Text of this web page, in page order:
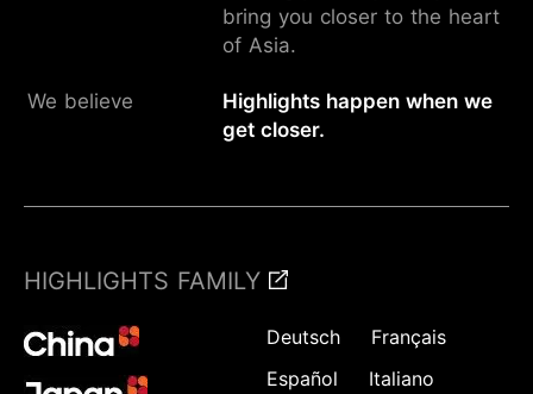
bring you closer to the heart
of Asia.
We believe
Highlights happen when we
get closer.
HIGHLIGHTS FAMILY
Deutsch
Français
Español
Italiano